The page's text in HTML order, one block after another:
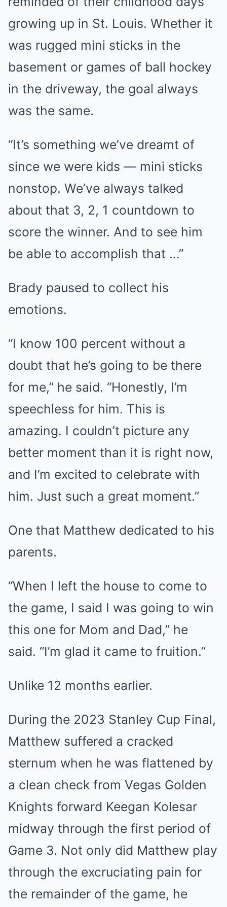
growing up in St. Louis. Whether it
was rugged mini sticks in the
basement or games of ball hockey
in the driveway, the goal always
was the same.
“It’s something we’ve dreamt of
since we were kids — mini sticks
nonstop. We’ve always talked
about that 3, 2, 1 countdown to
score the winner. And to see him
be able to accomplish that …”
Brady paused to collect his
emotions.
“I know 100 percent without a
doubt that he’s going to be there
for me,” he said. “Honestly, I’m
speechless for him. This is
amazing. I couldn’t picture any
better moment than it is right now,
and I’m excited to celebrate with
him. Just such a great moment.”
One that Matthew dedicated to his
parents.
“When I left the house to come to
the game, I said I was going to win
this one for Mom and Dad,” he
said. “I’m glad it came to fruition.”
Unlike 12 months earlier.
During the 2023 Stanley Cup Final,
Matthew suffered a cracked
sternum when he was flattened by
a clean check from Vegas Golden
Knights forward Keegan Kolesar
midway through the first period of
Game 3. Not only did Matthew play
through the excruciating pain for
the remainder of the game, he